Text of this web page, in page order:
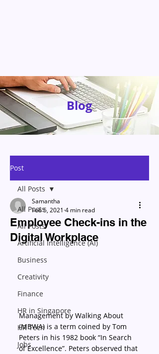
Blog
Post
All Posts
All Posts
Artificial Intelligence (AI)
Business
Creativity
Finance
HR in Singapore
HR Tech
Jobs
All Posts
Employee Check-ins in the
Digital Workplace
Samantha
Feb 5, 2021 4 min read
Management by Walking About
(MBWA) is a term coined by Tom
Peters in his 1982 book “In Search
of Excellence”. Peters observed that